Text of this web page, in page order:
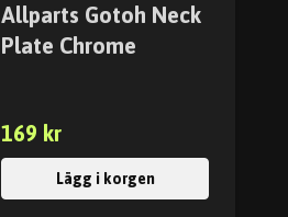
Allparts Gotoh Neck
Plate Chrome
169 kr
Lägg i korgen